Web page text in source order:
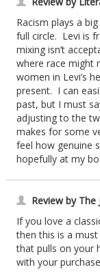
Racism plays a
full circle. Levi is
mixing isn’t
where race might
women in Levi’s
present. I can
past, but I must
adjusting to the
makes for some
feel how genuine
hopefully at my
Review by The
If you love a
then this is a
that pulls on your
with your